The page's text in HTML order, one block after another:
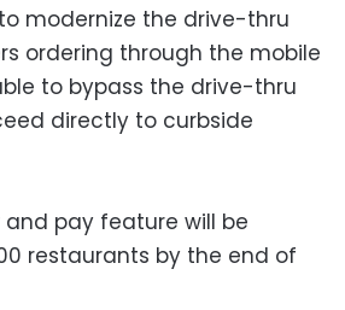
modernize the drive-thru
ordering through the mobile
to bypass the drive-thru
directly to curbside
and pay feature will be
restaurants by the end of